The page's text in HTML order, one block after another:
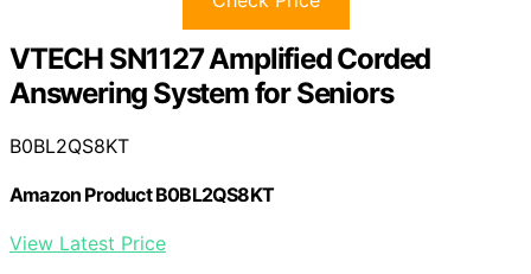
VTECH SN1127 Amplified Corded
Answering System for Seniors
B0BL2QS8KT
Amazon Product B0BL2QS8KT
View Latest Price